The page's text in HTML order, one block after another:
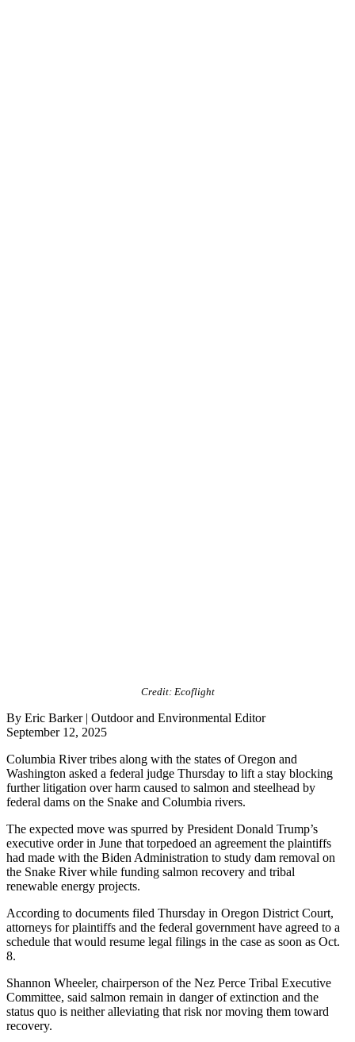
Credit: Ecoflight
By Eric Barker | Outdoor and Environmental Editor
September 12, 2025
Columbia River tribes along with the states of Oregon and
Washington asked a federal judge Thursday to lift a stay blocking
further litigation over harm caused to salmon and steelhead by
federal dams on the Snake and Columbia rivers.
The expected move was spurred by President Donald Trump’s
executive order in June that torpedoed an agreement the plaintiffs
had made with the Biden Administration to study dam removal on
the Snake River while funding salmon recovery and tribal
renewable energy projects.
According to documents filed Thursday in Oregon District Court,
attorneys for plaintiffs and the federal government have agreed to a
schedule that would resume legal filings in the case as soon as Oct.
8.
Shannon Wheeler, chairperson of the Nez Perce Tribal Executive
Committee, said salmon remain in danger of extinction and the
status quo is neither alleviating that risk nor moving them toward
recovery.